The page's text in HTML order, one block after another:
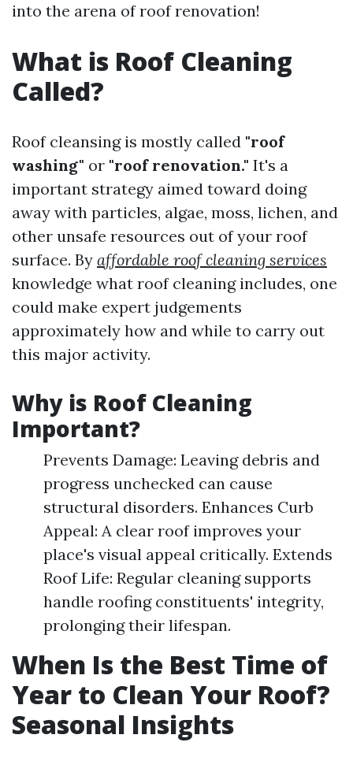
into the arena of roof renovation!
What is Roof Cleaning
Called?
Roof cleansing is mostly called "roof
washing" or "roof renovation." It's a
important strategy aimed toward doing
away with particles, algae, moss, lichen, and
other unsafe resources out of your roof
surface. By affordable roof cleaning services
knowledge what roof cleaning includes, one
could make expert judgements
approximately how and while to carry out
this major activity.
Why is Roof Cleaning
Important?
Prevents Damage: Leaving debris and
progress unchecked can cause
structural disorders. Enhances Curb
Appeal: A clear roof improves your
place's visual appeal critically. Extends
Roof Life: Regular cleaning supports
handle roofing constituents' integrity,
prolonging their lifespan.
When Is the Best Time of
Year to Clean Your Roof?
Seasonal Insights